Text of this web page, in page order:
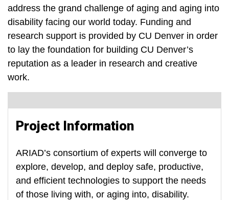
address the grand challenge of aging and aging into
disability facing our world today. Funding and
research support is provided by CU Denver in order
to lay the foundation for building CU Denver’s
reputation as a leader in research and creative
work.
Project Information
ARIAD’s consortium of experts will converge to
explore, develop, and deploy safe, productive,
and efficient technologies to support the needs
of those living with, or aging into, disability.